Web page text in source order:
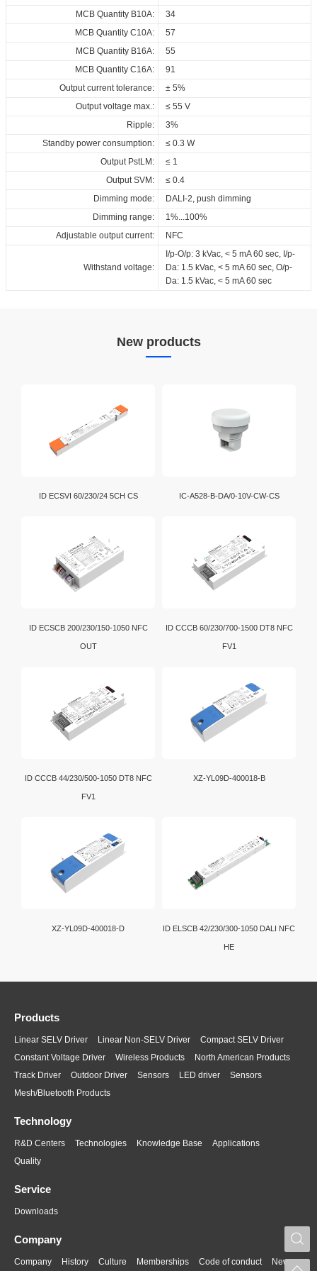
MCB Quantity B10A:
34
MCB Quantity C10A:
57
MCB Quantity B16A:
55
MCB Quantity C16A:
91
Output current tolerance:
± 5%
Output voltage max.:
≤ 55 V
Ripple:
3%
Standby power consumption:
≤ 0.3 W
Output PstLM:
≤ 1
Output SVM:
≤ 0.4
Dimming mode:
DALI-2, push dimming
Dimming range:
1%...100%
Adjustable output current:
NFC
Withstand voltage:
I/p-O/p: 3 kVac, < 5 mA 60 sec, I/p-
Da: 1.5 kVac, < 5 mA 60 sec, O/p-
Da: 1.5 kVac, < 5 mA 60 sec
Download
New products
ID ECSVI 60/230/24 5CH CS IC-A528-B-DA/0-10V-CW-CS
ID ECSCB 200/230/150-1050 NFC
OUT
ID CCCB 60/230/700-1500 DT8 NFC
FV1
ID CCCB 44/230/500-1050 DT8 NFC
FV1
XZ-YL09D-400018-B
XZ-YL09D-400018-D ID ELSCB 42/230/300-1050 DALI NFC
HE
Products
Linear SELV Driver Linear Non-SELV Driver
Compact SELV Driver
Constant Voltage Driver
Wireless Products
North American Products
Track Driver
Outdoor Driver Sensors LED driver
Sensors
Mesh/Bluetooth Products
Technology
R&D Centers Technologies Knowledge Base
Applications
Quality
Service
Downloads
Company
Company History Culture Memberships Code of conduct News